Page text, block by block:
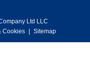
Ltd LLC
Cookies Sitemap